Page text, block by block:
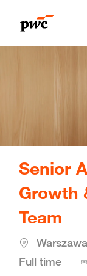
Senior
Growth
Team
Location
Full time